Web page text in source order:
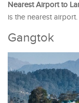
Nearest Airport to
is the nearest
Gangtok